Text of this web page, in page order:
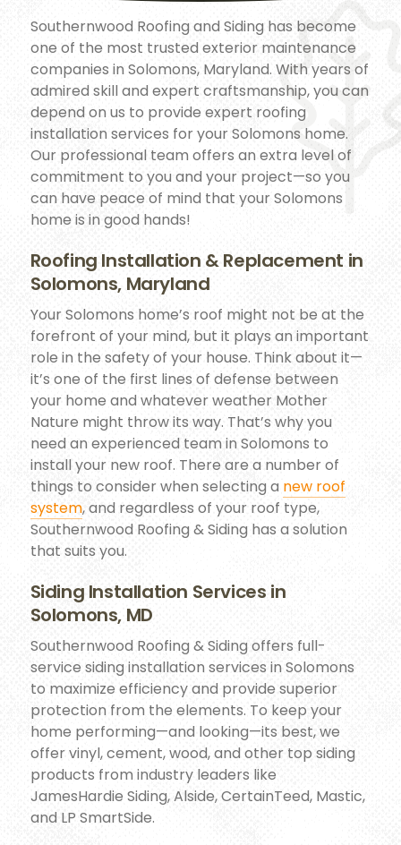
Southernwood Roofing and Siding has become
one of the most trusted exterior maintenance
companies in Solomons, Maryland. With years of
admired skill and expert craftsmanship, you can
depend on us to provide expert roofing
installation services for your Solomons home.
Our professional team offers an extra level of
commitment to you and your project—so you
can have peace of mind that your Solomons
home is in good hands!
Roofing Installation & Replacement in
Solomons, Maryland
Your Solomons home’s roof might not be at the
forefront of your mind, but it plays an important
role in the safety of your house. Think about it—
it’s one of the first lines of defense between
your home and whatever weather Mother
Nature might throw its way. That’s why you
need an experienced team in Solomons to
install your new roof. There are a number of
things to consider when selecting a new roof
system, and regardless of your roof type,
Southernwood Roofing & Siding has a solution
that suits you.
Siding Installation Services in
Solomons, MD
Southernwood Roofing & Siding offers full-
service siding installation services in Solomons
to maximize efficiency and provide superior
protection from the elements. To keep your
home performing—and looking—its best, we
offer vinyl, cement, wood, and other top siding
products from industry leaders like
JamesHardie Siding, Alside, CertainTeed, Mastic,
and LP SmartSide.